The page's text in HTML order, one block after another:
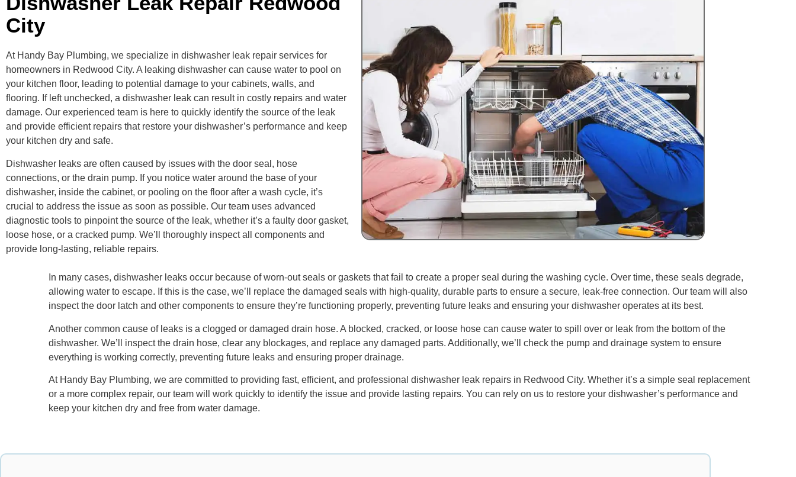
City
At Handy Bay Plumbing, we specialize in dishwasher leak repair services for
homeowners in Redwood City. A leaking dishwasher can cause water to pool on
your kitchen floor, leading to potential damage to your cabinets, walls, and
flooring. If left unchecked, a dishwasher leak can result in costly repairs and water
damage. Our experienced team is here to quickly identify the source of the leak
and provide efficient repairs that restore your dishwasher’s performance and keep
your kitchen dry and safe.
Dishwasher leaks are often caused by issues with the door seal, hose
connections, or the drain pump. If you notice water around the base of your
dishwasher, inside the cabinet, or pooling on the floor after a wash cycle, it’s
crucial to address the issue as soon as possible. Our team uses advanced
diagnostic tools to pinpoint the source of the leak, whether it’s a faulty door gasket,
loose hose, or a cracked pump. We’ll thoroughly inspect all components and
provide long-lasting, reliable repairs.
In many cases, dishwasher leaks occur because of worn-out seals or gaskets that fail to create a proper seal during the washing cycle. Over time, these seals degrade,
allowing water to escape. If this is the case, we’ll replace the damaged seals with high-quality, durable parts to ensure a secure, leak-free connection. Our team will also
inspect the door latch and other components to ensure they’re functioning properly, preventing future leaks and ensuring your dishwasher operates at its best.
Another common cause of leaks is a clogged or damaged drain hose. A blocked, cracked, or loose hose can cause water to spill over or leak from the bottom of the
dishwasher. We’ll inspect the drain hose, clear any blockages, and replace any damaged parts. Additionally, we’ll check the pump and drainage system to ensure
everything is working correctly, preventing future leaks and ensuring proper drainage.
At Handy Bay Plumbing, we are committed to providing fast, efficient, and professional dishwasher leak repairs in Redwood City. Whether it’s a simple seal replacement
or a more complex repair, our team will work quickly to identify the issue and provide lasting repairs. You can rely on us to restore your dishwasher’s performance and
keep your kitchen dry and free from water damage.